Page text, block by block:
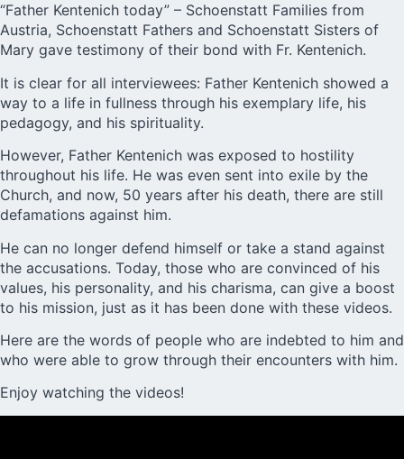
“Father Kentenich today” – Schoenstatt Families from
Austria, Schoenstatt Fathers and Schoenstatt Sisters of
Mary gave testimony of their bond with Fr. Kentenich.
It is clear for all interviewees: Father Kentenich showed a
way to a life in fullness through his exemplary life, his
pedagogy, and his spirituality.
However, Father Kentenich was exposed to hostility
throughout his life. He was even sent into exile by the
Church, and now, 50 years after his death, there are still
defamations against him.
He can no longer defend himself or take a stand against
the accusations. Today, those who are convinced of his
values, his personality, and his charisma, can give a boost
to his mission, just as it has been done with these videos.
Here are the words of people who are indebted to him and
who were able to grow through their encounters with him.
Enjoy watching the videos!